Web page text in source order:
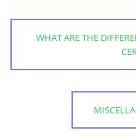
WHAT ARE THE